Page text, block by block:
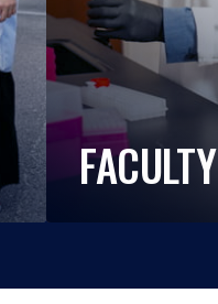
FACULTY